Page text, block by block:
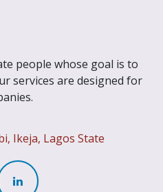
people whose goal is to
services are designed for
Ikeja, Lagos State